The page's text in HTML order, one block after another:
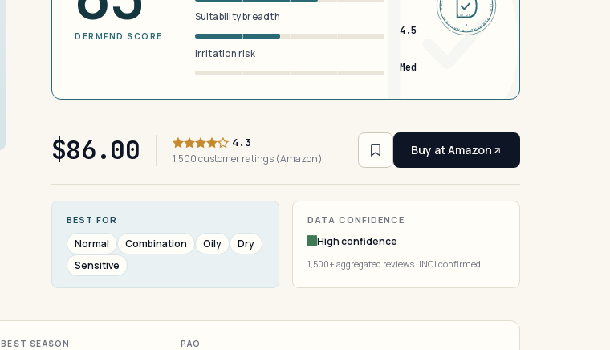
DERMFND SCORE
Suitability breadth
4.5
Irritation risk
Med
EST 2026
$86.00
4.3
1,500 customer ratings (Amazon)
Buy at Amazon
BEST FOR
Normal Combination Oily
Dry
Sensitive
DATA CONFIDENCE
High confidence
1,500+ aggregated reviews · INCI confirmed
BEST SEASON PAO